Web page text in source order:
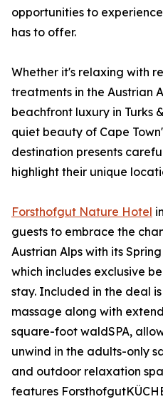
opportunities to
has to offer.
Whether it's relaxing with
treatments in the Austrian
beachfront luxury in Turks
quiet beauty of Cape
destination presents
highlight their unique
Forsthofgut Nature Hotel
guests to embrace the
Austrian Alps with its
which includes exclusive
stay. Included in the deal
massage along with
square-foot waldSPA,
unwind in the adults-only
and outdoor relaxation
features